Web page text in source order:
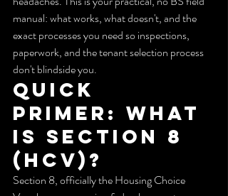
manual: what works, what doesn't, and the
exact processes you need so inspections,
paperwork, and the tenant selection process
don't blindside you.
Quick
primer: What
is Section 8
(HCV)?
Section 8, officially the Housing Choice